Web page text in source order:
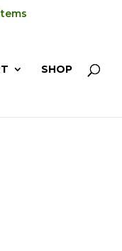
SHOP